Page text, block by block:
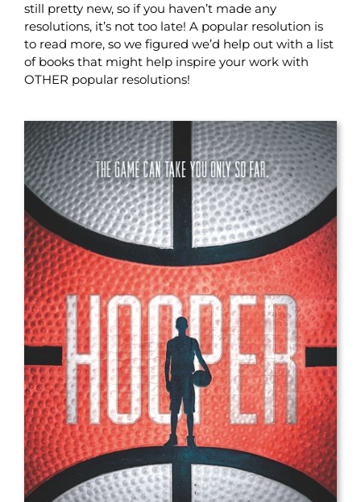
still pretty new, so if you haven’t made any
resolutions, it’s not too late! A popular resolution is
to read more, so we figured we’d help out with a list
of books that might help inspire your work with
OTHER popular resolutions!